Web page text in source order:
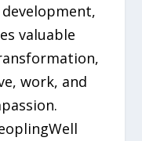
valuable
work, and